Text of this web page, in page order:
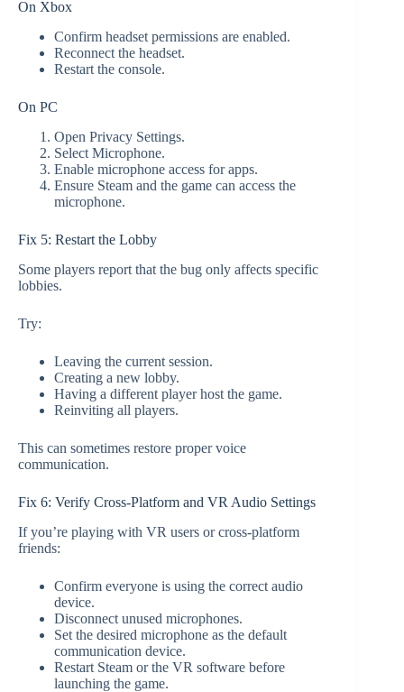
On Xbox
Confirm headset permissions are enabled.
Reconnect the headset.
Restart the console.
On PC
Open Privacy Settings.
Select Microphone.
Enable microphone access for apps.
Ensure Steam and the game can access the
microphone.
Fix 5: Restart the Lobby
Some players report that the bug only affects specific
lobbies.
Try:
Leaving the current session.
Creating a new lobby.
Having a different player host the game.
Reinviting all players.
This can sometimes restore proper voice
communication.
Fix 6: Verify Cross-Platform and VR Audio Settings
If you’re playing with VR users or cross-platform
friends:
Confirm everyone is using the correct audio
device.
Disconnect unused microphones.
Set the desired microphone as the default
communication device.
Restart Steam or the VR software before
launching the game.